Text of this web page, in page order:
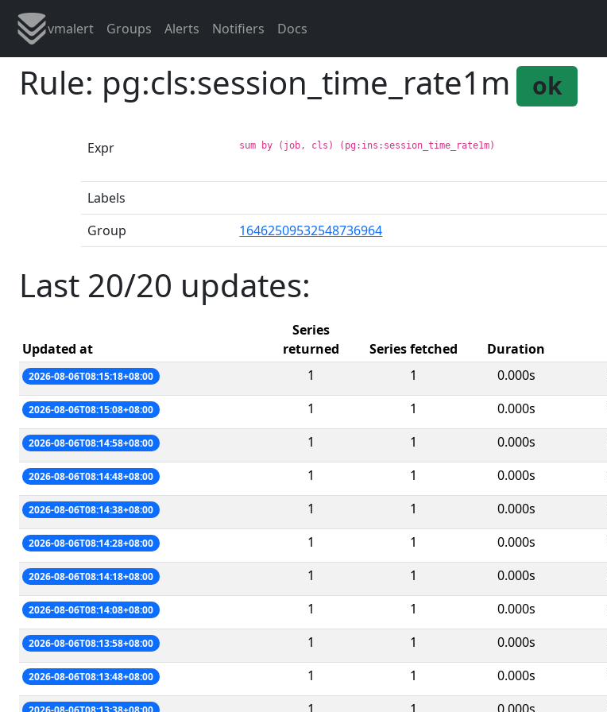
vmalert Groups Alerts Notifiers Docs
Rule: pg:cls:session_time_rate1m ok
Expr sum by (job, cls) (pg:ins:session_time_rate1m)
Labels
Group
16462509532548736964
Last 20/20 updates:
Updated at
Series
returned
Series fetched Duration
2026-08-06T08:15:18+08:00 1 1 0.000s
2026-08-06T08:15:08+08:00 1 1 0.000s
2026-08-06T08:14:58+08:00 1 1 0.000s
2026-08-06T08:14:48+08:00 1 1 0.000s
2026-08-06T08:14:38+08:00 1 1 0.000s
2026-08-06T08:14:28+08:00 1 1 0.000s
2026-08-06T08:14:18+08:00 1 1 0.000s
2026-08-06T08:14:08+08:00 1 1 0.000s
2026-08-06T08:13:58+08:00 1 1 0.000s
2026-08-06T08:13:48+08:00 1 1 0.000s
1 1 0.000s